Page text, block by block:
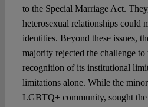
to the Special Marriage Act.
heterosexual relationships could
identities. Beyond these issues,
majority rejected the challenge
recognition of its institutional
limitations alone. While the
LGBTQ+ community, sought